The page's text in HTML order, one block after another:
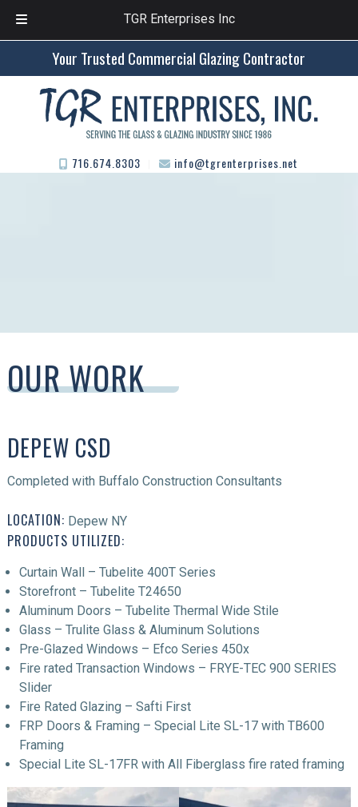
TGR Enterprises Inc
navigation
content
Your Trusted Commercial Glazing Contractor
716.674.8303 ︱ info@tgrenterprises.net
OUR WORK
DEPEW CSD
Completed with Buffalo Construction Consultants
LOCATION: Depew NY
PRODUCTS UTILIZED:
Curtain Wall – Tubelite 400T Series
Storefront – Tubelite T24650
Aluminum Doors – Tubelite Thermal Wide Stile
Glass – Trulite Glass & Aluminum Solutions
Pre-Glazed Windows – Efco Series 450x
Fire rated Transaction Windows – FRYE-TEC 900 SERIES
Slider
Fire Rated Glazing – Safti First
FRP Doors & Framing – Special Lite SL-17 with TB600
Framing
Special Lite SL-17FR with All Fiberglass fire rated framing